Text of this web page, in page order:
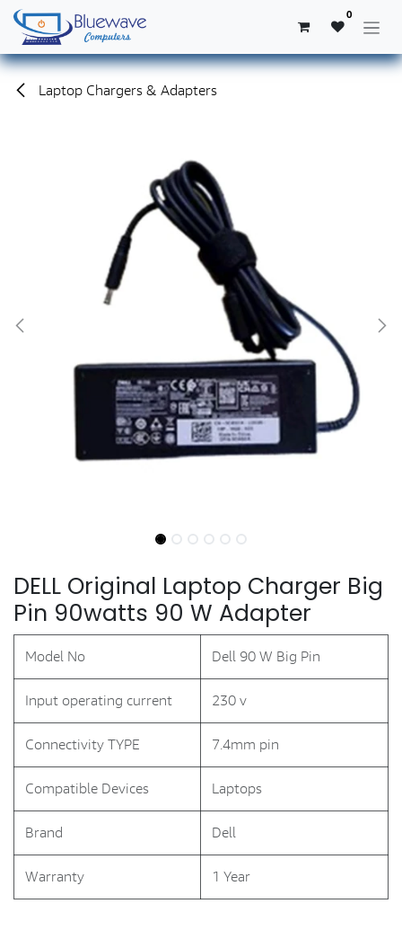
Skip to Content 0
Laptop Chargers & Adapters
DELL Original Laptop Charger Big
Pin 90watts 90 W Adapter
Model No Dell 90 W Big Pin
Input operating current 230 v
Connectivity TYPE 7.4mm pin
Compatible Devices Laptops
Brand Dell
Warranty 1 Year